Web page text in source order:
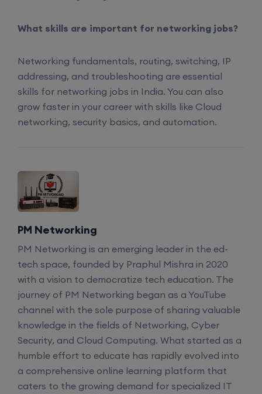
What skills are important for networking jobs?
Networking fundamentals, routing, switching, IP
addressing, and troubleshooting are essential
skills for networking jobs in India. You can also
grow faster in your career with skills like Cloud
networking, security basics, and automation.
PM Networking
PM Networking is an emerging leader in the ed-
tech space, founded by Praphul Mishra in 2020
with a vision to democratize tech education. The
journey of PM Networking began as a YouTube
channel with the sole purpose of sharing valuable
knowledge in the fields of Networking, Cyber
Security, and Cloud Computing. What started as a
humble effort to educate has rapidly evolved into
a comprehensive online learning platform that
caters to the growing demand for specialized IT